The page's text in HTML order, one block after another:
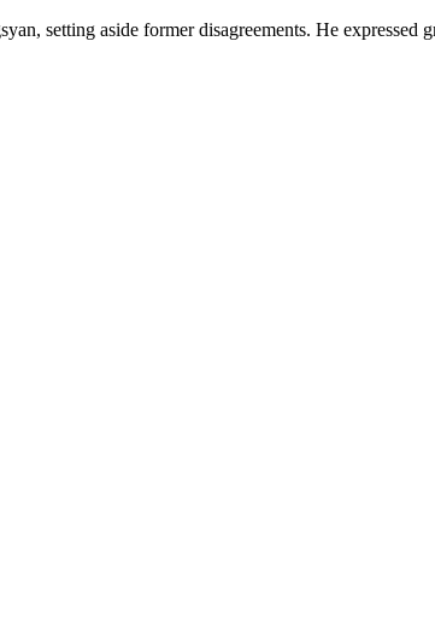
setting aside former disagreements. He expressed